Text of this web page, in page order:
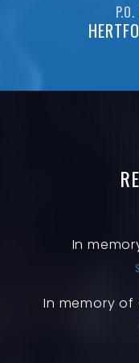
In
In memory of